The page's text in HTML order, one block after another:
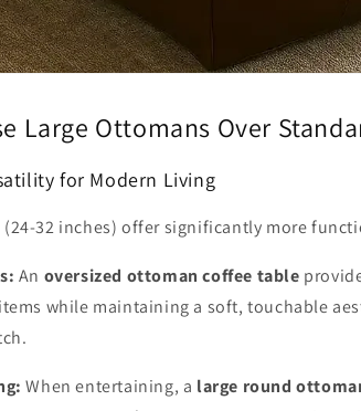
Large Ottomans Over
for Modern Living
(24-32 inches) offer significantly more
An oversized ottoman coffee table
while maintaining a soft, touchable
When entertaining, a large round